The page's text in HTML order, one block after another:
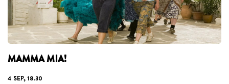
MAMMA MIA!
4 SEP, 18.30